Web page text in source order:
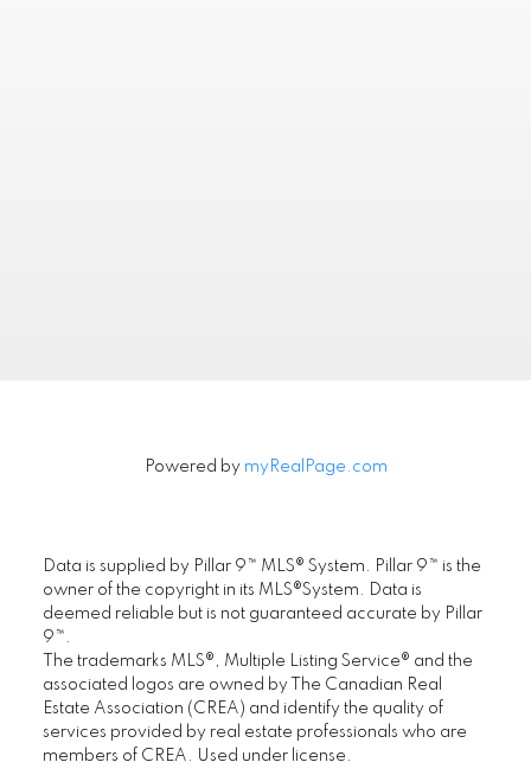
Location
First Place Realty
#305, 1822 10th Avenue SW, Calgary AB T3C
0J8
Maple Supreme Realty Inc.
#1290, 4380 No. 3 Road, Richmond, BC V6X
Powered by myRealPage.com
Data is supplied by Pillar 9™ MLS® System. Pillar 9™ is the
owner of the copyright in its MLS®System. Data is
deemed reliable but is not guaranteed accurate by Pillar
9™.
The trademarks MLS®, Multiple Listing Service® and the
associated logos are owned by The Canadian Real
Estate Association (CREA) and identify the quality of
services provided by real estate professionals who are
members of CREA. Used under license.